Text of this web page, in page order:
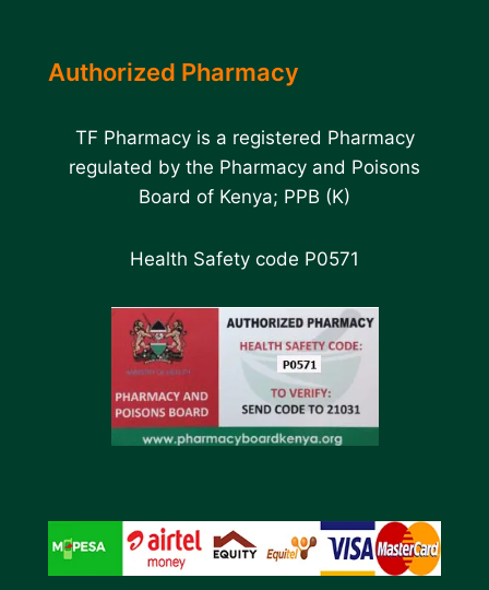
Authorized Pharmacy
TF Pharmacy is a registered Pharmacy
regulated by the Pharmacy and Poisons
Board of Kenya; PPB (K)
Health Safety code P0571